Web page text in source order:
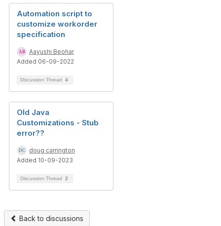
Automation script to
customize workorder
specification
Aayushi Beohar
Added 06-09-2022
Discussion Thread 4
Old Java
Customizations - Stub
error??
doug carrington
Added 10-09-2023
Discussion Thread 2
Back to discussions